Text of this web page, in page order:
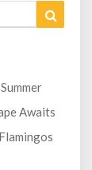
Awaits